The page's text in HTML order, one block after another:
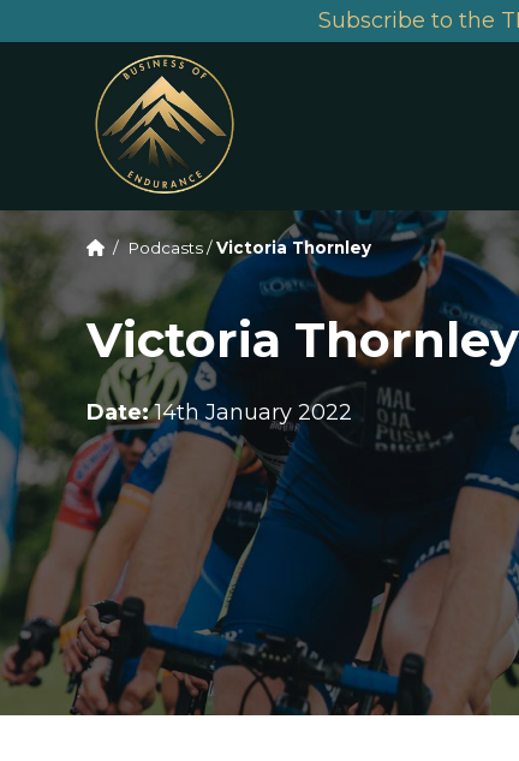
Subscribe to the
/ Podcasts/Victoria Thornley
Victoria Thornley
Date:14th January 2022